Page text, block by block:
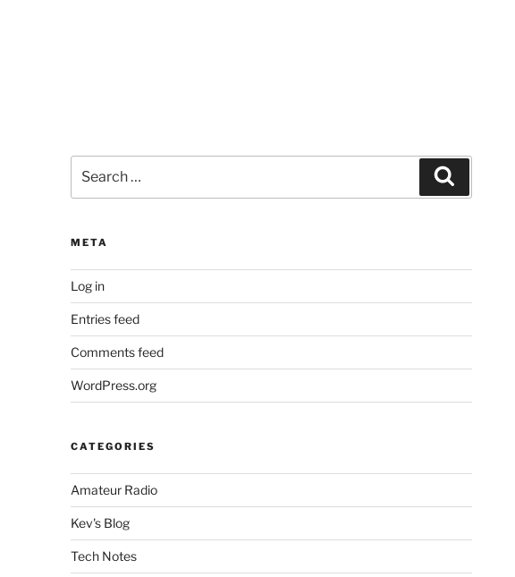
for:
META
Log in
Entries feed
Comments feed
WordPress.org
CATEGORIES
Amateur Radio
Kev's Blog
Tech Notes